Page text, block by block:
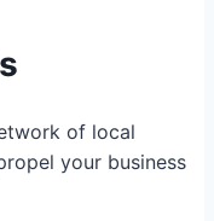
of local
your business